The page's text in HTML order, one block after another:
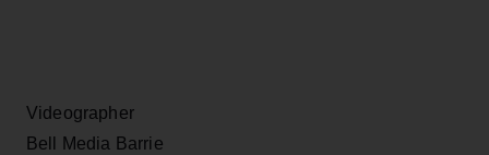
Videographer
Bell Media Barrie